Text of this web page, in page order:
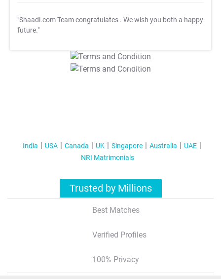
"Shaadi.com Team congratulates . We wish you both a happy
future."
T&C Apply
T&C Apply
India USA Canada UK Singapore Australia
UAE
NRI Matrimonials
Trusted by Millions
Best Matches
Verified Profiles
100% Privacy